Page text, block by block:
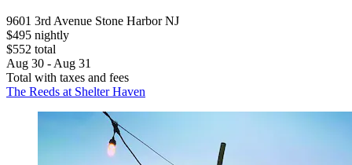
9601 3rd Avenue Stone Harbor NJ
$495 nightly
$552 total
Aug 30 - Aug 31
Total with taxes and fees
The Reeds at Shelter Haven